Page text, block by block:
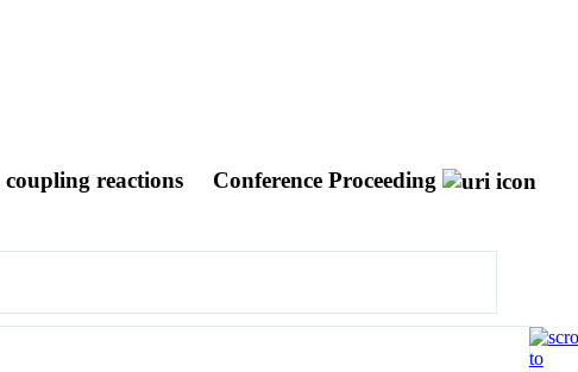
reactions Conference Proceeding